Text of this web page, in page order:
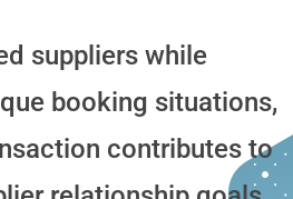
suppliers while
booking situations,
contributes to